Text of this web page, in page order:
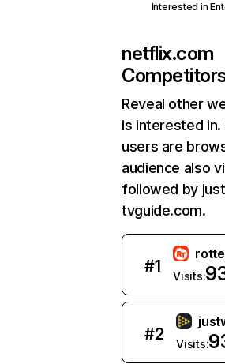
Interested in
netflix.com
Reveal other
is interested
users are
audience also
followed by
tvguide.com.
#1
Visits:
#2
Visits: